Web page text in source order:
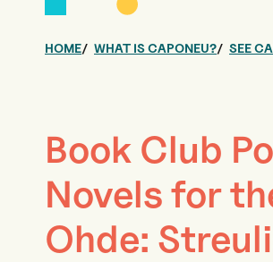
HOME WHAT IS CAPONEU? SEE
Book Club
Novels for
Ohde: